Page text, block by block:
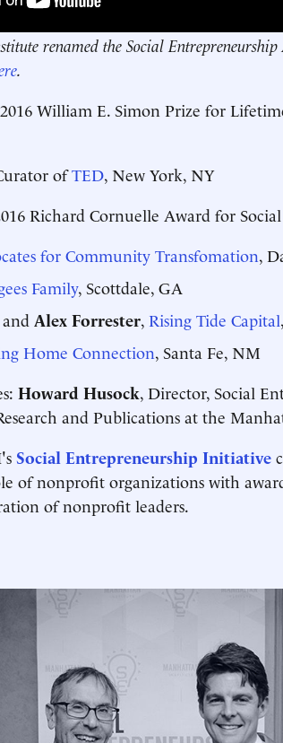
renamed the Social
William E. Simon Prize for
ofTED, New York, NY
Richard Cornuelle Award for
for Community Transfomation,
Family, Scottdale, GA
and Alex Forrester,Rising Tide Capital
Home Connection, Santa Fe, NM
Howard Husock, Director, Social
and Publications at the
Social Entrepreneurship Initiative
of nonprofit organizations with
of nonprofit leaders.